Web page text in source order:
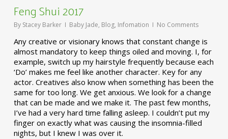
Feng Shui 2017
By Stacey Barker Baby Jade, Blog, Infomation No Comments
Any creative or visionary knows that constant change is
almost mandatory to keep things oiled and moving. I, for
example, switch up my hairstyle frequently because each
‘Do’ makes me feel like another character. Key for any
actor. Creatives also know when something has been the
same for too long. We get anxious. We look for a change
that can be made and we make it. The past few months,
I’ve had a very hard time falling asleep. I couldn’t put my
finger on exactly what was causing the insomnia-filled
nights, but I knew I was over it.